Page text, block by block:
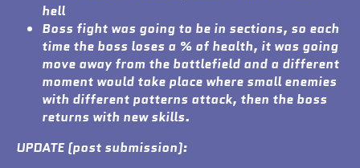
hell
Boss fight was going to be in sections, so each
time the boss loses a % of health, it was going
move away from the battlefield and a different
moment would take place where small enemies
with different patterns attack, then the boss
returns with new skills.
UPDATE (post submission):